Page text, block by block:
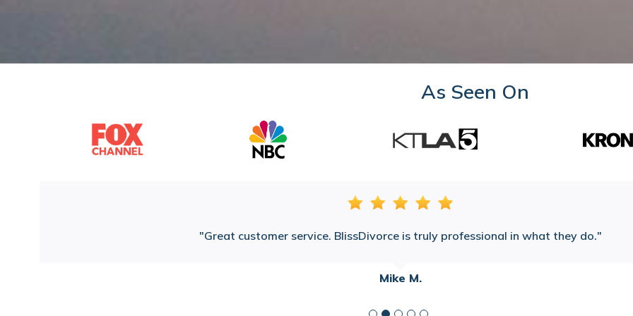
As Seen On
Great customer service. BlissDivorce is truly professional in what they do.
Mike M.